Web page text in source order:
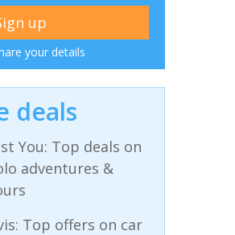
your details
deals
You: Top deals on
adventures &
Top offers on car